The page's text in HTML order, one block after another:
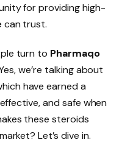
for providing high-
can trust.
turn to Pharmaqo
we’re talking about
have earned a
and safe when
these steroids
Let’s dive in.